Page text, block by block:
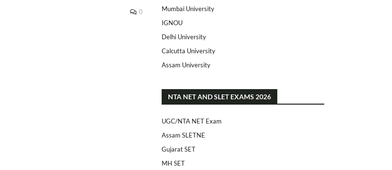
0
Mumbai University
IGNOU
Delhi University
Calcutta University
Assam University
NTA NET AND SLET EXAMS 2026
UGC/NTA NET Exam
Assam SLETNE
Gujarat SET
MH SET